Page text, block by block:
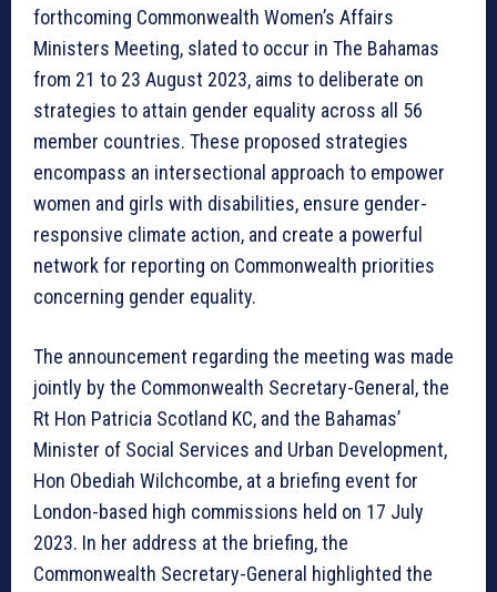
forthcoming Commonwealth Women’s Affairs
Ministers Meeting, slated to occur in The Bahamas
from 21 to 23 August 2023, aims to deliberate on
strategies to attain gender equality across all 56
member countries. These proposed strategies
encompass an intersectional approach to empower
women and girls with disabilities, ensure gender-
responsive climate action, and create a powerful
network for reporting on Commonwealth priorities
concerning gender equality.
The announcement regarding the meeting was made
jointly by the Commonwealth Secretary-General, the
Rt Hon Patricia Scotland KC, and the Bahamas’
Minister of Social Services and Urban Development,
Hon Obediah Wilchcombe, at a briefing event for
London-based high commissions held on 17 July
2023. In her address at the briefing, the
Commonwealth Secretary-General highlighted the